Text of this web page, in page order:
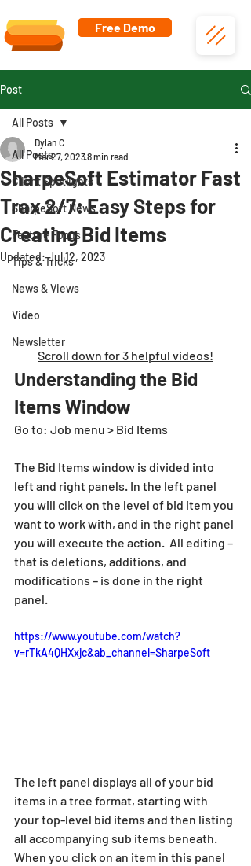
Free Demo
Post
All Posts
Client Spotlights
SharpeSoft News
Feature Focus
Tips & Tricks
News & Views
Video
Newsletter
All Posts
SharpeSoft Estimator Fast
Trax 2/7: Easy Steps for
Creating Bid Items
Dylan C
Mar 27, 20238 min read
Updated:Jul 12, 2023
Scroll down for 3 helpful videos!
Understanding the Bid
Items Window
Go to: Job menu > Bid Items
The Bid Items window is divided into
left and right panels. In the left panel
you will click on the level of bid item you
want to work with, and in the right panel
you will execute the action.  All editing –
that is deletions, additions, and
modifications – is done in the right
panel.
https://www.youtube.com/watch?
v=rTkA4QHXxjc&ab_channel=SharpeSoft
The left panel displays all of your bid
items in a tree format, starting with
your top-level bid items and then listing
all accompanying sub items beneath.
When you click on an item in this panel